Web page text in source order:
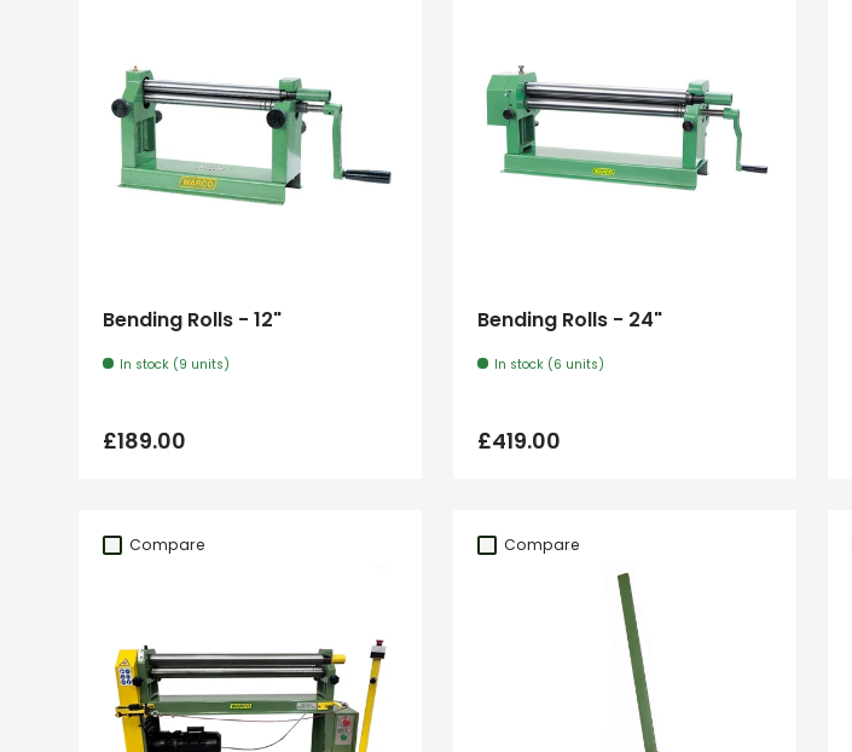
Bending Rolls - 12"
In stock (9 units)
Regular price
£189.00
Bending Rolls - 24"
In stock (6 units)
Regular price
£419.00
Compare Compare